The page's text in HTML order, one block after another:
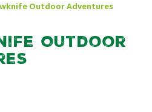
Outdoor Adventures
Outdoor